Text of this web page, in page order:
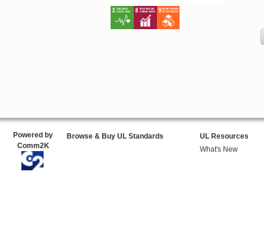
Powered by
Comm2K
Browse & Buy UL Standards
UL Resources
What's New